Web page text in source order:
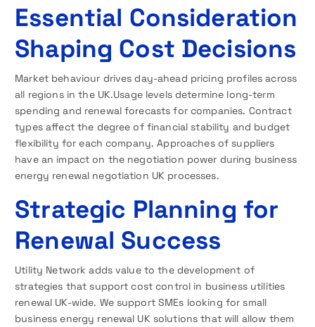
Essential Consideration
Shaping Cost Decisions
Market behaviour drives day-ahead pricing profiles across
all regions in the UK.Usage levels determine long-term
spending and renewal forecasts for companies. Contract
types affect the degree of financial stability and budget
flexibility for each company. Approaches of suppliers
have an impact on the negotiation power during business
energy renewal negotiation UK processes.
Strategic Planning for
Renewal Success
Utility Network adds value to the development of
strategies that support cost control in business utilities
renewal UK-wide. We support SMEs looking for small
business energy renewal UK solutions that will allow them